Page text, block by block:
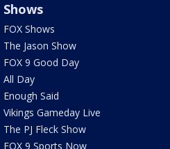
Shows
FOX Shows
The Jason Show
FOX 9 Good Day
All Day
Enough Said
Vikings Gameday Live
The PJ Fleck Show
FOX 9 Sports Now